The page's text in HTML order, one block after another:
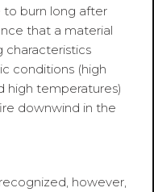
to burn long after
that a material
characteristics
conditions (high
high temperatures)
downwind in the
however,